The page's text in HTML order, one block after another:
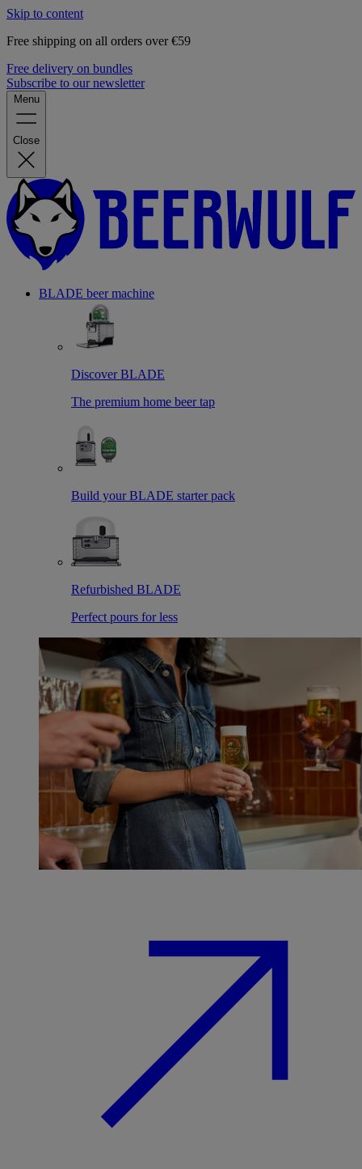
Skip to content
Free shipping on all orders over €59
Free delivery on bundles
Subscribe to our newsletter
Menu
Close
BLADE beer machine
Discover BLADE
The premium home beer tap
Build your BLADE starter pack
Refurbished BLADE
Perfect pours for less